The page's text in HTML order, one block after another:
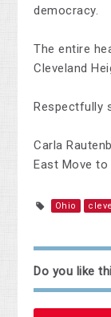
democracy.
The entire
Cleveland
Respectfully
Carla
East Move
Ohio
Do you like